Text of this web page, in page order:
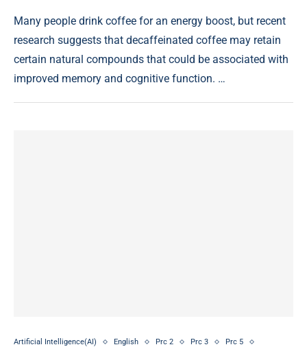
Many people drink coffee for an energy boost, but recent
research suggests that decaffeinated coffee may retain
certain natural compounds that could be associated with
improved memory and cognitive function. …
Artificial Intelligence(AI) English Prc 2 Prc 3
Prc 5